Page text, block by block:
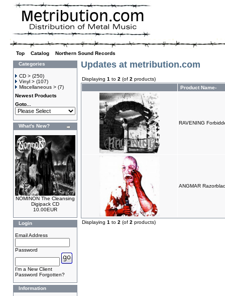
Top Catalog
Northern Sound Records
Categories
CD > (250)
Vinyl > (107)
Miscellaneous > (7)
Newest Products
Goto...
What's New?
NOMINON The Cleansing
Digipack CD
10.00EUR
Login
Email Address
Password
I'm a New Client
Password Forgotten?
Information
Updates at metribution.com
Displaying 1 to 2 (of 2 products)
Product Name-
RAVENING
ANGMAR
Displaying 1 to 2 (of 2 products)